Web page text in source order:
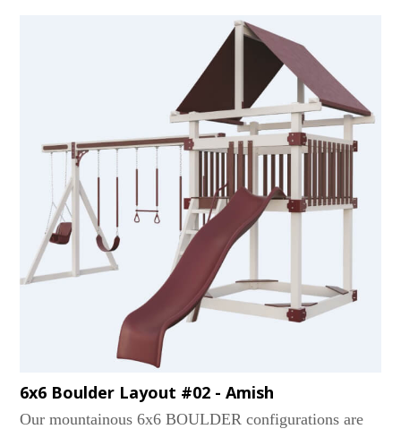
and two functional screened windows. Relax on the
covered porch or take a swinging action on a 3 or 4-
position beam. Slide to victory with the 10' Wonder
Wave slide. Our Churchills are the grown-up playsets
and houses for the whole family!...
6x6 Boulder Layout #02 - Amish
Our mountainous 6x6 BOULDER configurations are